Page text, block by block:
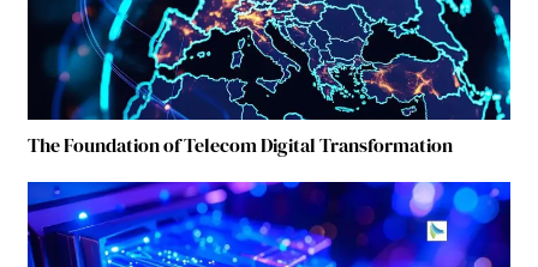
The Foundation of Telecom Digital Transformation